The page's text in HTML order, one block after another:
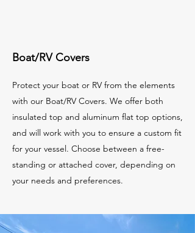
Boat/RV Covers
Protect your boat or RV from the elements
with our Boat/RV Covers. We offer both
insulated top and aluminum flat top options,
and will work with you to ensure a custom fit
for your vessel. Choose between a free-
standing or attached cover, depending on
your needs and preferences.